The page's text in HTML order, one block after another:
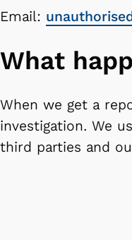
Email:
What
When we get a
investigation. We
third parties and